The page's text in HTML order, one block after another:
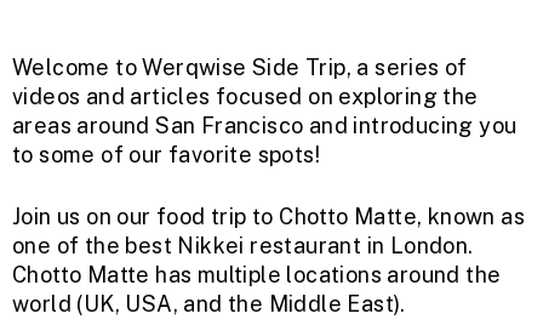
Welcome to Werqwise Side Trip, a series of
videos and articles focused on exploring the
areas around San Francisco and introducing you
to some of our favorite spots!
Join us on our food trip to Chotto Matte, known as
one of the best Nikkei restaurant in London.
Chotto Matte has multiple locations around the
world (UK, USA, and the Middle East).